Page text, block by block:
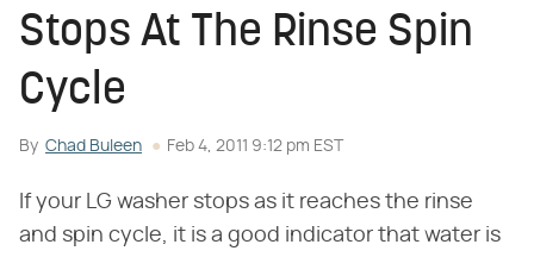
Stops At The Rinse Spin
Cycle
By Chad Buleen Feb 4, 2011 9:12 pm EST
If your LG washer stops as it reaches the rinse
and spin cycle, it is a good indicator that water is